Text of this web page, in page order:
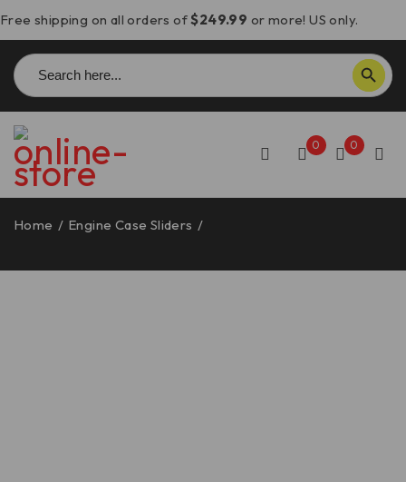
Free shipping on all orders of$249.99 or more! US only.
Search
for:
SEARCH BUTTON
0 0
Home / Engine Case Sliders /